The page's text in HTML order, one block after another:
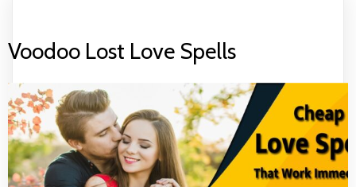
Voodoo Lost Love Spells